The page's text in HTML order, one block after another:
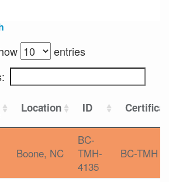
entries
Location ID
Boone, NC
BC-
TMH-
4135
BC-TMH